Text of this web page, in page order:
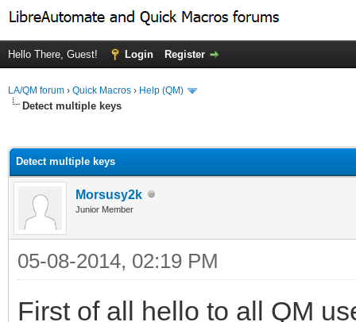
Hello There, Guest! Login Register
LA/QM forum › Quick Macros › Help (QM)
Detect multiple keys
Detect multiple keys
Morsusy2k
Junior Member
05-08-2014, 02:19 PM
First of all hello to all QM